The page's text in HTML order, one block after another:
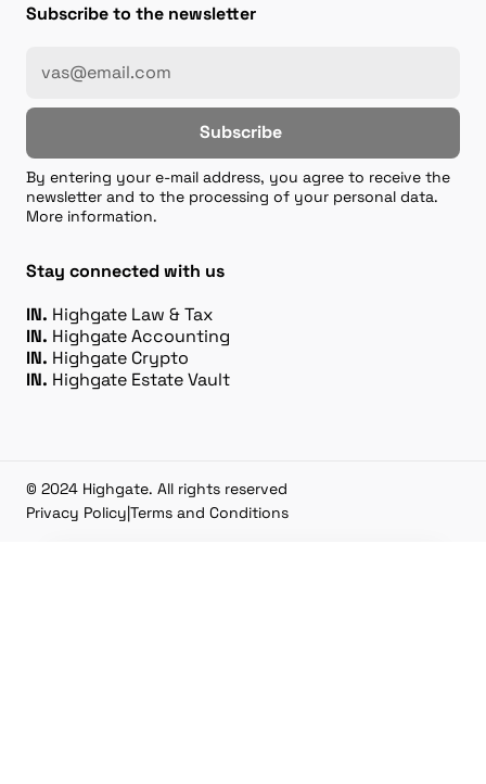
Subscribe to the newsletter
Subscribe
By entering your e-mail address, you agree to receive the
newsletter and to the processing of your personal data.
More information.
Stay connected with us
IN. Highgate Law & Tax
IN. Highgate Accounting
IN. Highgate Crypto
IN. Highgate Estate Vault
© 2024 Highgate. All rights reserved
Privacy Policy|Terms and Conditions